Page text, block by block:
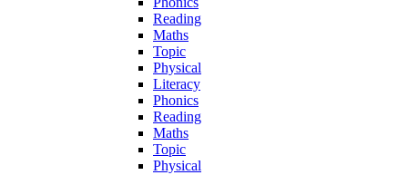
Reading
Maths
Topic
Physical
Literacy
Phonics
Reading
Maths
Topic
Physical